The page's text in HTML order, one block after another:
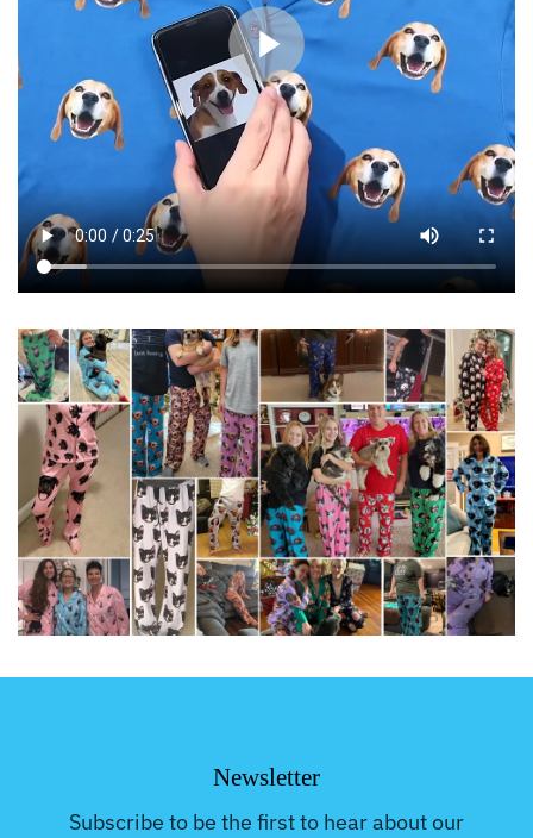
Newsletter
Subscribe to be the first to hear about our